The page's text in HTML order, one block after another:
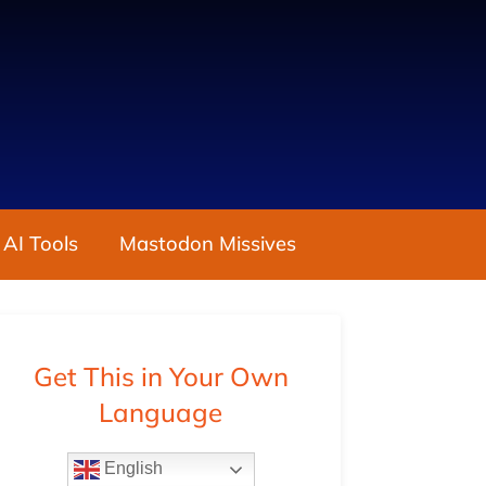
Tools Mastodon Missives
Get This in Your Own
Language
English